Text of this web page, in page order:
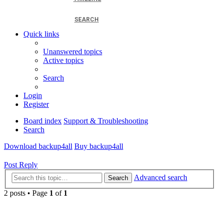
SEARCH
Quick links
Unanswered topics
Active topics
Search
Login
Register
Board index Support & Troubleshooting
Search
Download backup4all Buy backup4all
Post Reply
Search
Advanced search
2 posts • Page 1 of 1